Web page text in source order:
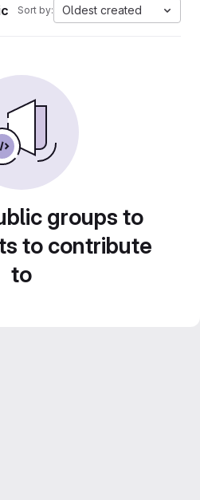
Sort by: Oldest created
groups to
to contribute
to